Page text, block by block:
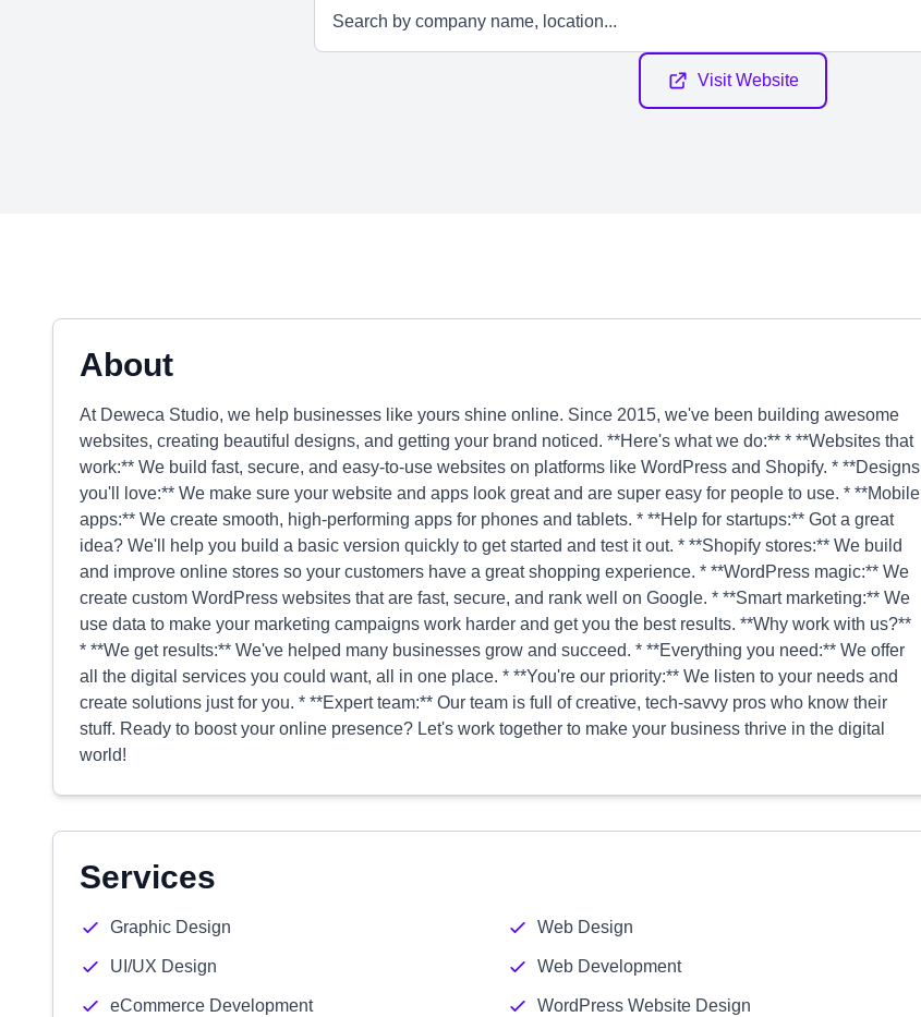
Visit Website
About
At Deweca Studio, we help businesses like yours shine online. Since 2015, we've been building awesome
websites, creating beautiful designs, and getting your brand noticed. **Here's what we do:** * **Websites that
work:** We build fast, secure, and easy-to-use websites on platforms like WordPress and Shopify. * **Designs
you'll love:** We make sure your website and apps look great and are super easy for people to use. * **Mobile
apps:** We create smooth, high-performing apps for phones and tablets. * **Help for startups:** Got a great
idea? We'll help you build a basic version quickly to get started and test it out. * **Shopify stores:** We build
and improve online stores so your customers have a great shopping experience. * **WordPress magic:** We
create custom WordPress websites that are fast, secure, and rank well on Google. * **Smart marketing:** We
use data to make your marketing campaigns work harder and get you the best results. **Why work with us?**
* **We get results:** We've helped many businesses grow and succeed. * **Everything you need:** We offer
all the digital services you could want, all in one place. * **You're our priority:** We listen to your needs and
create solutions just for you. * **Expert team:** Our team is full of creative, tech-savvy pros who know their
stuff. Ready to boost your online presence? Let's work together to make your business thrive in the digital
world!
Services
Graphic Design Web Design
UI/UX Design Web Development
eCommerce Development WordPress Website Design